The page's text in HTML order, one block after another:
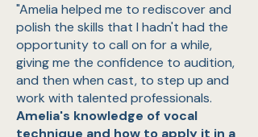
"Amelia helped me to rediscover and
polish the skills that I hadn't had the
opportunity to call on for a while,
giving me the confidence to audition,
and then when cast, to step up and
work with talented professionals.
Amelia's knowledge of vocal
technique and how to apply it in a